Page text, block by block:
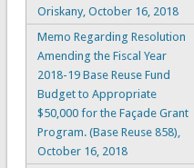
Oriskany, October 16, 2018
Memo Regarding Resolution
Amending the Fiscal Year
2018-19 Base Reuse Fund
Budget to Appropriate
$50,000 for the Façade Grant
Program. (Base Reuse 858),
October 16, 2018